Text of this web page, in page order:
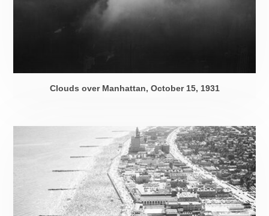
Clouds over Manhattan, October 15, 1931